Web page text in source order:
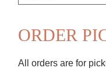
ORDER
All orders are for